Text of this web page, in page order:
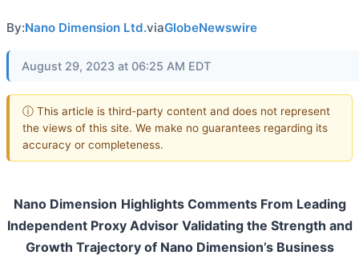
By:Nano Dimension Ltd.viaGlobeNewswire
August 29, 2023 at 06:25 AM EDT
ⓘ This article is third-party content and does not represent
the views of this site. We make no guarantees regarding its
accuracy or completeness.
Nano Dimension Highlights Comments From Leading
Independent Proxy Advisor Validating the Strength and
Growth Trajectory of Nano Dimension’s Business